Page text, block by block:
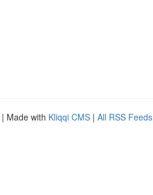
| Made with Kliqqi CMS | All RSS Feeds